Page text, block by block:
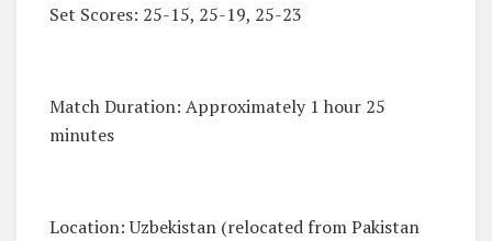
Set Scores: 25-15, 25-19, 25-23
Match Duration: Approximately 1 hour 25
minutes
Location: Uzbekistan (relocated from Pakistan